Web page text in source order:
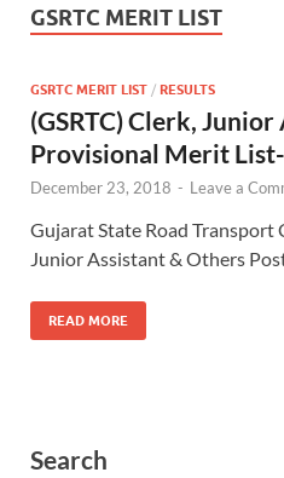
GSRTC MERIT LIST
GSRTC MERIT LIST / RESULTS
(GSRTC) Clerk,
Provisional Merit
December 23, 2018 - Leave a
Gujarat State Road Transport
Junior Assistant & Others
READ MORE
Search